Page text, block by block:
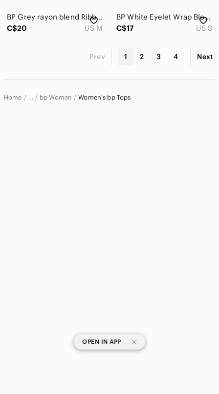
BP Grey rayon blend Ribbed Crewneck Tee
C$20
US M
BP White Eyelet Wrap Blouse So,e Small
C$17
US S
Prev 1 2 3 4 Next
Home … bp Women Women's bp Tops
OPEN IN APP